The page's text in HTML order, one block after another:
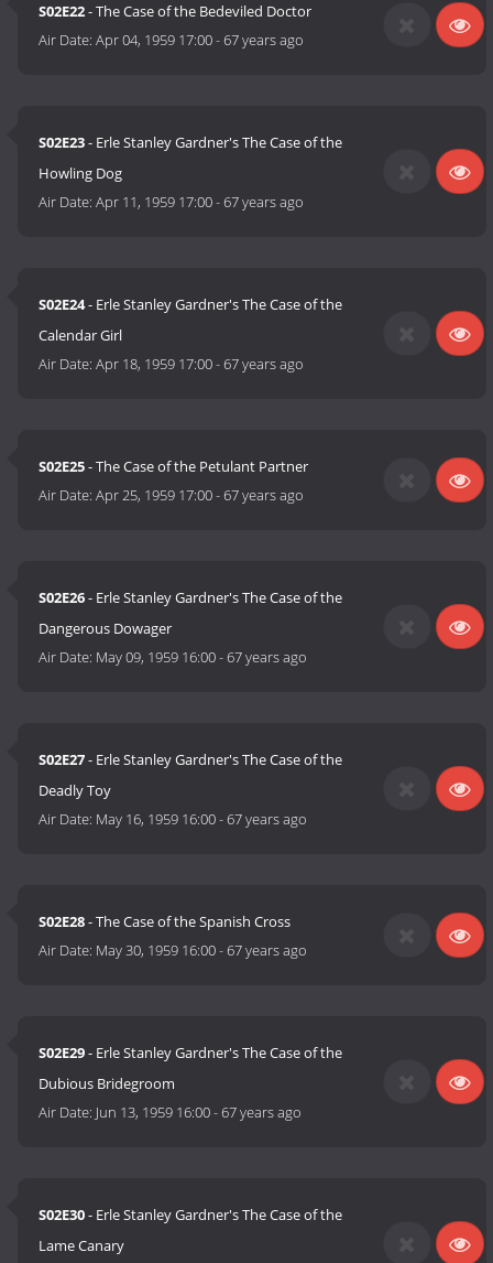
S02E22- The Case of the Bedeviled Doctor
Air Date:Apr 04, 1959 17:00-67 years ago
S02E23- Erle Stanley Gardner's The Case of the
Howling Dog
Air Date:Apr 11, 1959 17:00-67 years ago
S02E24- Erle Stanley Gardner's The Case of the
Calendar Girl
Air Date:Apr 18, 1959 17:00-67 years ago
S02E25- The Case of the Petulant Partner
Air Date:Apr 25, 1959 17:00-67 years ago
S02E26- Erle Stanley Gardner's The Case of the
Dangerous Dowager
Air Date: May 09, 1959 16:00-67 years ago
S02E27- Erle Stanley Gardner's The Case of the
Deadly Toy
Air Date: May 16, 1959 16:00-67 years ago
S02E28- The Case of the Spanish Cross
Air Date: May 30, 1959 16:00-67 years ago
S02E29- Erle Stanley Gardner's The Case of the
Dubious Bridegroom
Air Date: Jun 13, 1959 16:00-67 years ago
S02E30- Erle Stanley Gardner's The Case of the
Lame Canary